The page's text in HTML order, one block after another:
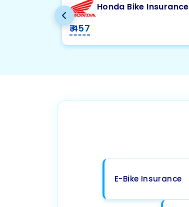
Honda Bike Insurance
₹ 457
E-Bike Insurance